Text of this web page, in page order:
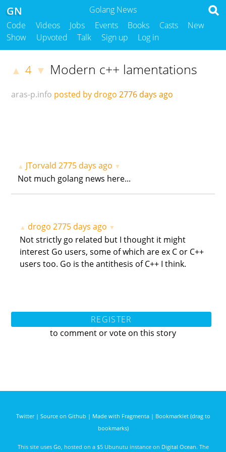
Golang News
GN
Code Videos Jobs Events Books Casts
New
Show
Upvoted Talk Sign up Log in
▲ 4 ▼ Modern c++ lamentations
aras-p.info posted by drogo 2776 days ago
▲ JTorvald 2775 days ago ▼
Not much golang news here...
▲ drogo 2775 days ago ▼
Not strictly go related but I thought it might
interest Go users, some of which are ex C or C++
users too. Go is the antithesis of C++ I think.
REGISTER
to comment or vote on this story
Twitter| Source on Github | Made with Fragmenta| Bookmarklet (drag to
bookmarks)
This site uses Go , hosted on a $5 Ubunutu instance on Digital Ocean. The